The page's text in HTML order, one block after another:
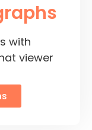
with
viewer